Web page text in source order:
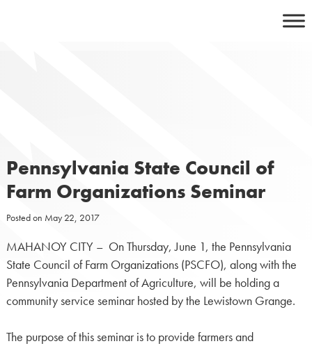
Pennsylvania State Council of
Farm Organizations Seminar
Posted on May 22, 2017
MAHANOY CITY – On Thursday, June 1, the Pennsylvania
State Council of Farm Organizations (PSCFO), along with the
Pennsylvania Department of Agriculture, will be holding a
community service seminar hosted by the Lewistown Grange.
The purpose of this seminar is to provide farmers and